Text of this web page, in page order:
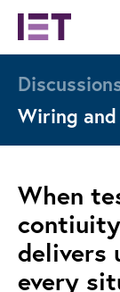
Wiring and
When
delivers
every